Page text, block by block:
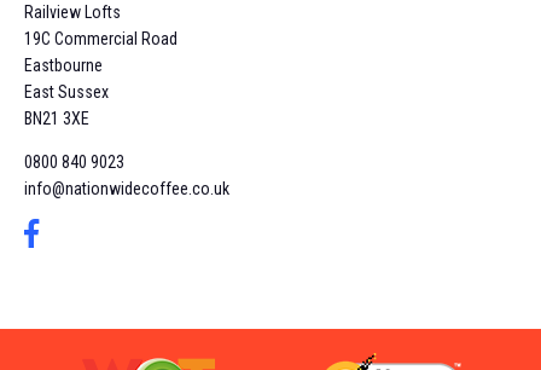
Railview Lofts
19C Commercial Road
Eastbourne
East Sussex
BN21 3XE
0800 840 9023
info@nationwidecoffee.co.uk